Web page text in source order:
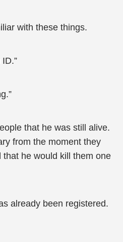
with these things.
that he was still alive.
from the moment they
he would kill them one
already been registered.